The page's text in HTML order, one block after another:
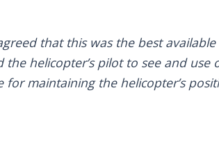
that this was the best
helicopter’s pilot to see and use
maintaining the helicopter’s